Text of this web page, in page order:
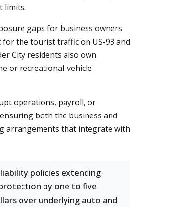
limits.
gaps for business owners
for the tourist traffic on US-93 and
City residents also own
or recreational-vehicle
operations, payroll, or
both the business and
arrangements that integrate with
policies extending
by one to five
over underlying auto and